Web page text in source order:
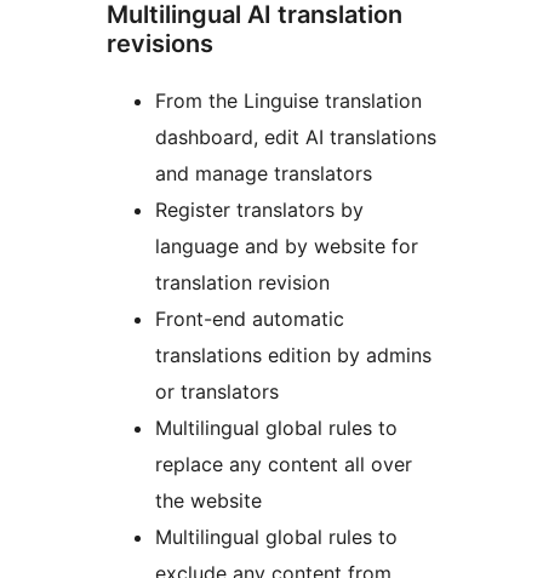
Multilingual AI translation
revisions
From the Linguise translation
dashboard, edit AI translations
and manage translators
Register translators by
language and by website for
translation revision
Front-end automatic
translations edition by admins
or translators
Multilingual global rules to
replace any content all over
the website
Multilingual global rules to